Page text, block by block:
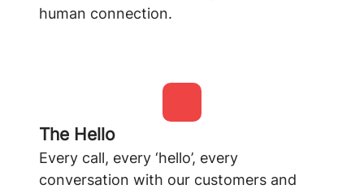
human connection.
The Hello
Every call, every ‘hello’, every
conversation with our customers and